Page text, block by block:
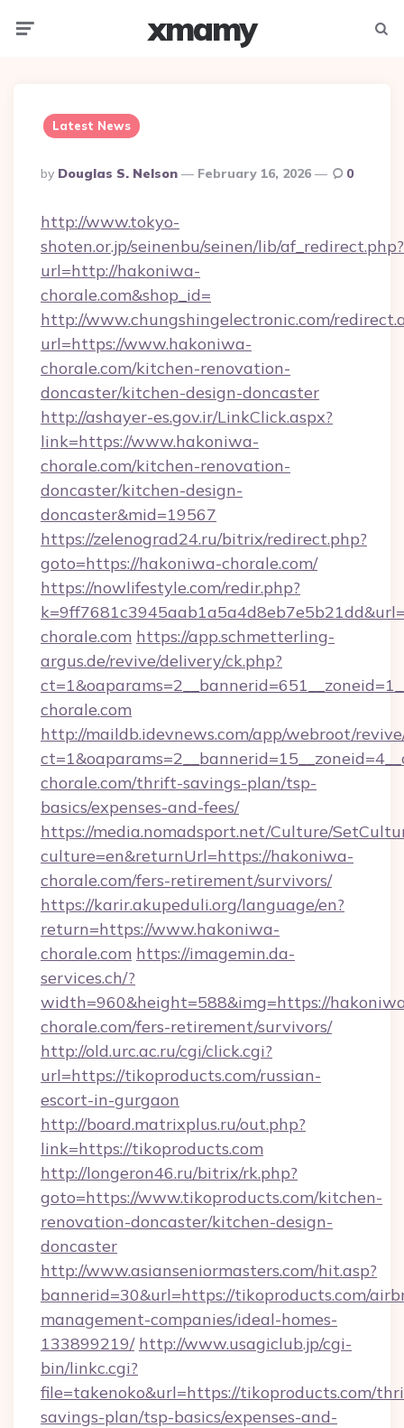
xmamy
Latest News
Posted
By
By Douglas S. Nelson February 16, 2026 0
http://www.tokyo-
shoten.or.jp/seinenbu/seinen/lib/af_redirect.php?
url=http://hakoniwa-
chorale.com&shop_id=
http://www.chungshingelectronic.com/
url=https://www.hakoniwa-
chorale.com/kitchen-renovation-
doncaster/kitchen-design-doncaster
http://ashayer-es.gov.ir/LinkClick.aspx?
link=https://www.hakoniwa-
chorale.com/kitchen-renovation-
doncaster/kitchen-design-
doncaster&mid=19567
https://zelenograd24.ru/bitrix/redirect.php?
goto=https://hakoniwa-chorale.com/
https://nowlifestyle.com/redir.php?
chorale.com https://app.schmetterling-
argus.de/revive/delivery/ck.php?
chorale.com
http://maildb.idevnews.com/app/webroot/
chorale.com/thrift-savings-plan/tsp-
basics/expenses-and-fees/
https://media.nomadsport.net/Culture/
culture=en&returnUrl=https://hakoniwa-
chorale.com/fers-retirement/survivors/
https://karir.akupeduli.org/language/en?
return=https://www.hakoniwa-
chorale.com https://imagemin.da-
services.ch/?
width=960&height=588&img=https://
chorale.com/fers-retirement/survivors/
http://old.urc.ac.ru/cgi/click.cgi?
url=https://tikoproducts.com/russian-
escort-in-gurgaon
http://board.matrixplus.ru/out.php?
link=https://tikoproducts.com
http://longeron46.ru/bitrix/rk.php?
goto=https://www.tikoproducts.com/kitchen-
renovation-doncaster/kitchen-design-
doncaster
http://www.asianseniormasters.com/hit.asp?
bannerid=30&url=https://tikoproducts.com/
management-companies/ideal-homes-
133899219/ http://www.usagiclub.jp/cgi-
bin/linkc.cgi?
file=takenoko&url=https://tikoproducts.com/
savings-plan/tsp-basics/expenses-and-